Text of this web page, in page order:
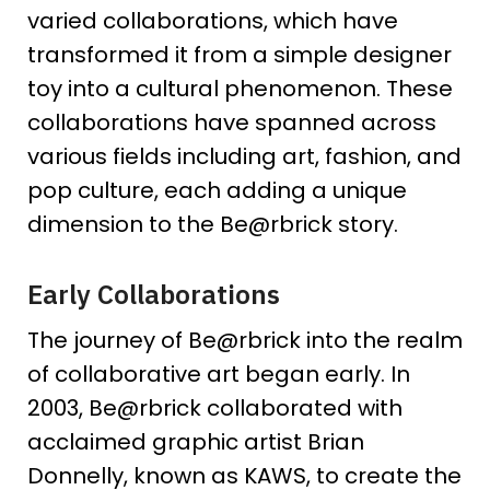
varied collaborations, which have
transformed it from a simple designer
toy into a cultural phenomenon. These
collaborations have spanned across
various fields including art, fashion, and
pop culture, each adding a unique
dimension to the Be@rbrick story.
Early Collaborations
The journey of Be@rbrick into the realm
of collaborative art began early. In
2003, Be@rbrick collaborated with
acclaimed graphic artist Brian
Donnelly, known as KAWS, to create the